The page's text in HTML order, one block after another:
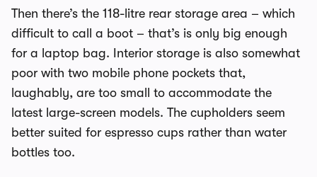
Then there’s the 118-litre rear storage area – which
difficult to call a boot – that’s is only big enough
for a laptop bag. Interior storage is also somewhat
poor with two mobile phone pockets that,
laughably, are too small to accommodate the
latest large-screen models. The cupholders seem
better suited for espresso cups rather than water
bottles too.